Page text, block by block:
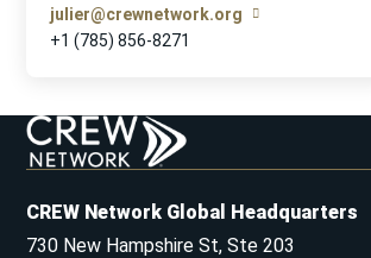
julier@crewnetwork.org
+1 (785) 856-8271
CREW Network Global Headquarters
730 New Hampshire St, Ste 203